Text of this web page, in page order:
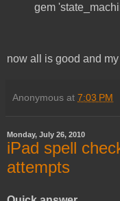
gem
now all is good and
Anonymous at 7:03 PM
Monday, July 26, 2010
iPad spell
attempts